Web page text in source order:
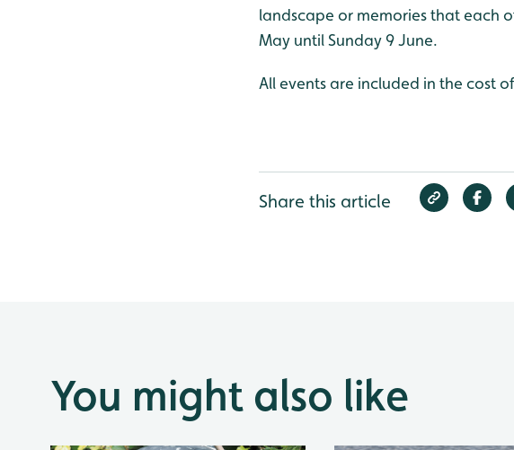
landscape or memories that each
May until Sunday 9 June.
All events are included in the cost
Share this article
You might also like